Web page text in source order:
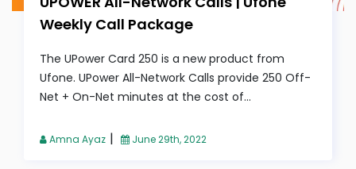
Weekly Call Package
The UPower Card 250 is a new product from
Ufone. UPower All-Network Calls provide 250 Off-
Net + On-Net minutes at the cost of...
Amna Ayaz | June 29th, 2022